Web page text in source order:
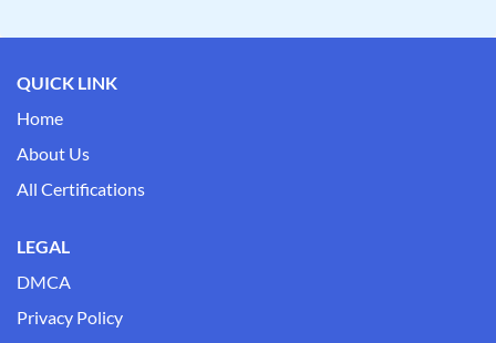
QUICK LINK
Home
About Us
All Certifications
LEGAL
DMCA
Privacy Policy